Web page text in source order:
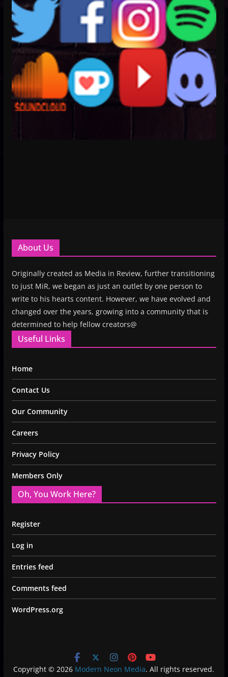
About Us
Originally created as Media in Review, further transitioning
to just MiR, we began as just an outlet by one person to
write to his hearts content. However, we have evolved and
changed over the years, growing into a community that is
determined to help fellow creators@
Useful Links
Home
Contact Us
Our Community
Careers
Privacy Policy
Members Only
Oh, You Work Here?
Register
Log in
Entries feed
Comments feed
WordPress.org
Copyright © 2026 Modern Neon Media. All rights reserved.